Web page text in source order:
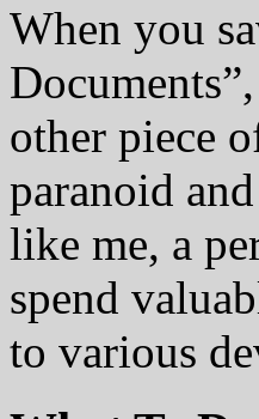
When you
other piece
paranoid
like me, a
spend
to various